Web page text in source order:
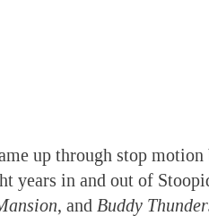
up through stop motion
years in and out of
, and Buddy